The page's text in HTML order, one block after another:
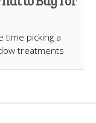
time picking a
treatments